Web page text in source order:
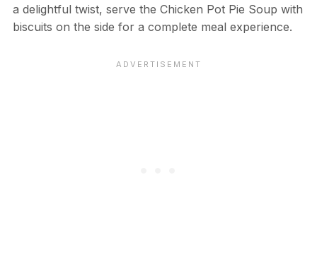
a delightful twist, serve the Chicken Pot Pie Soup with
biscuits on the side for a complete meal experience.